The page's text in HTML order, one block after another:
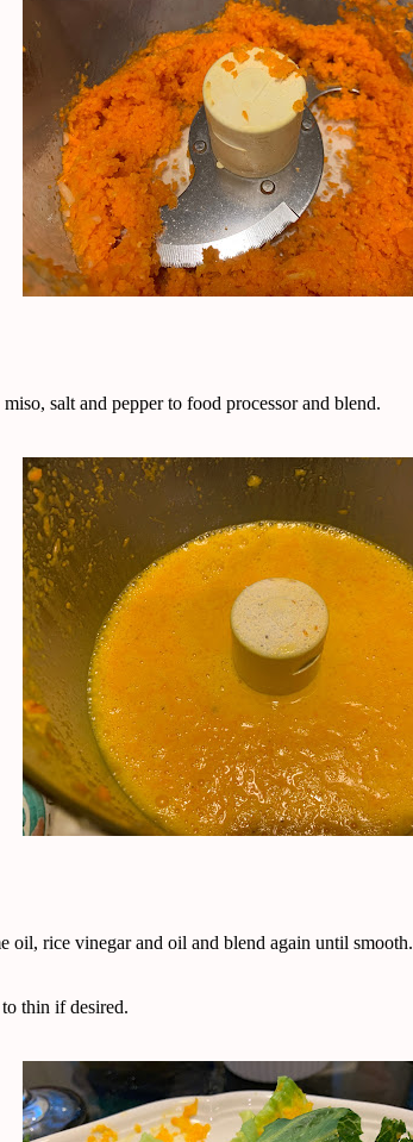
salt and pepper to food processor and blend.
oil, rice vinegar and oil and blend again until smooth.
thin if desired.